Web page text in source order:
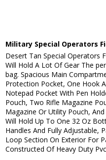
Military Special Operators
Desert Tan Special Operators
Will Hold A Lot Of Gear The
bag. Spacious Main
Protection Pocket, One Hook
Notepad Pocket With Pen
Pouch, Two Rifle Magazine
Magazine Or Utility Pouch,
Will Hold Up To One 32 Oz
Handles And Fully Adjustable,
Loop Section On Exterior For
Constructed Of Heavy Duty